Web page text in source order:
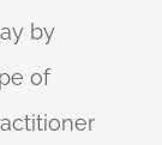
by
of